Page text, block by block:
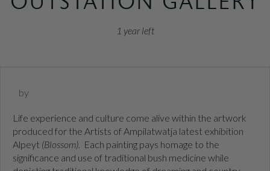
1 yearleft
by
Life experience and culture come alive within the artwork
produced for the Artists of Ampilatwatja latest exhibition
Alpeyt (Blossom). Each painting pays homage to the
significance and use of traditional bush medicine while